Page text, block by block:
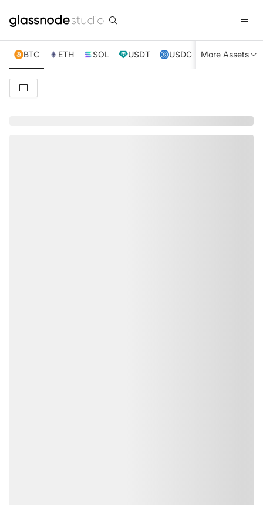
BTC ETH SOL USDT USDC XRP TRX
More Assets